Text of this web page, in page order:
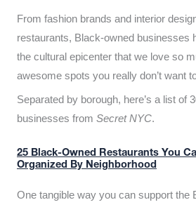
From fashion brands and interior
restaurants, Black-owned businesses
the cultural epicenter that we love so
awesome spots you really don’t want
Separated by borough, here’s a list of
businesses from Secret NYC.
25 Black-Owned Restaurants You
Organized By Neighborhood
One tangible way you can support the